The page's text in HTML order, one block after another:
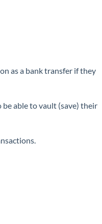
as a bank transfer if they
able to vault (save) their